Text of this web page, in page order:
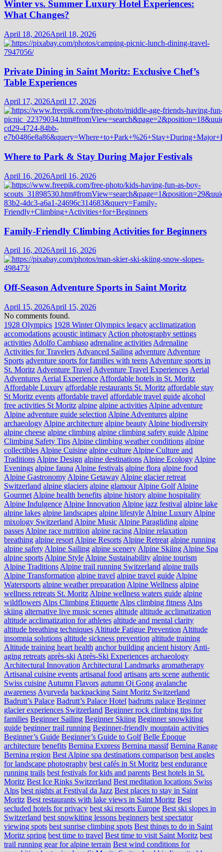
Winter vs. Summer Luxury Hotel Experiences:
What Changes?
April 18, 2026April 18, 2026
Private Dining in Saint Moritz: Exclusive Chef’s
Table Experiences
April 17, 2026April 17, 2026
Where to Park & Stay During Major Festivals
April 16, 2026April 16, 2026
Family-Friendly Climbing Activities for Beginners
April 16, 2026April 16, 2026
Off-Season Adventure Sports in Saint Moritz
April 15, 2026April 15, 2026
No comments found.
1928 Olympics 1928 Winter Olympics legacy acclimatization
accomodations acoustic intimacy Action photography settings
activities Adolfo Cambiaso adrenaline activities Adrenaline
Activities for Travelers Advanced Sailing adventure Adventure
Sports adventure sports for families with teens Adventure sports in
St. Moritz Adventure Travel Adventure Travel Experiences Aerial
Adventures Aerial Experience Affordable hotels in St. Moritz
Affordable Luxury affordable restaurants St. Moritz affordable stay
St Moritz events affordable travel affordable travel guide alcohol
free activities St Moritz alpine alpine activities Alpine adventure
Alpine adventure guide selection Alpine Adventures alpine
archaeology Alpine architecture alpine beauty Alpine biodiversity
alpine cheese alpine climbing alpine climbing safety guide Alpine
Climbing Safety Tips Alpine climbing weather conditions alpine
collectibles Alpine Cuisine alpine culture Alpine Culture and
Traditions Alpine Design alpine destinations Alpine Ecology Alpine
Evenings alpine fauna Alpine festivals alpine flora alpine food
Alpine Gastronomy Alpine Getaway Alpine glacier retreat
Switzerland alpine glaciers alpine glamour Alpine Golf Alpine
Gourmet Alpine health benefits alpine history alpine hospitality
Alpine Indulgence Alpine Innovation Alpine jazz festival alpine lake
alpine lakes alpine landscapes alpine lifestyle Alpine Luxury Alpine
mixology Switzerland Alpine Music Alpine Paragliding alpine
passes Alpine race nutrition alpine racing Alpine relaxation
breathing alpine resort Alpine Resorts Alpine Retreat alpine running
alpine safety Alpine Sailing alpine scenery Alpine Skiing Alpine Spa
alpine sports Alpine Style Alpine Sustainability alpine tourism
Alpine Traditions Alpine trail running Switzerland alpine trails
Alpine Transformation alpine travel alpine travel guide Alpine
Watersports alpine weather preparation Alpine Wellness alpine
wellness retreats St. Moritz Alpine wellness waters guide alpine
wildflowers Alps Climbing Etiquette Alps climbing fitness Alps
skiing alternative live music scenes altitude altitude acclimatization
altitude acclimatization for athletes altitude and mental clarity
altitude breathing techniques Altitude Fatigue Prevention Altitude
insomnia solutions altitude sickness prevention altitude training
Altitude training heart health anchor building ancient history Anti-
aging retreats après-ski Après-Ski Experiences archaeology
Architectural Innovation Architectural Landmarks aromatherapy
Artisanal cuisine events artisanal food artisans arts scene authentic
Swiss cuisine Autumn Flavors autumn Qi Gong avalanche
awareness Ayurveda backpacking Saint Moritz Switzerland
Badrutt’s Palace Badrutt’s Palace Hotel badrutts palace Beginner
glacier experiences Switzerland Beginner rock climbing tips for
families Beginner Sailing Beginner Skiing Beginner snowkiting
guide beginner trail running Beginner-friendly mountain activities
Beginner’s Guide Beginner’s Guide to Golf Belle Époque
architecture benefits Bernina Express Bernina massif Bernina Range
Bernina region Best Alpine spa destinations comparison best angles
for landscape photography best cafés in St Moritz best endurance
running trails best festivals for kids and parents Best hotels in St.
Moritz Best Ice Rinks Switzerland Best meditation locations Swiss
Alps best nights at Festival da Jazz Best places to stay in Saint
Moritz Best restaurants with lake views in Saint Moritz Best
secluded hotels for privacy best ski resorts Europe Best ski slopes in
Switzerland best snowkiting lessons beginners best spectator
viewing spots best sunrise climbing spots Best things to do in Saint
Moritz spring best time to travel Best time to visit Saint Moritz best
trail running gear for alpine terrain Best wind conditions for